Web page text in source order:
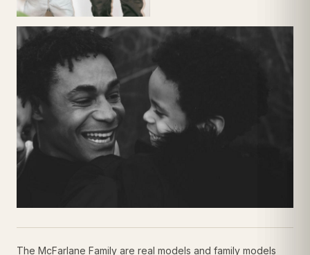
The McFarlane Family are real models and family models